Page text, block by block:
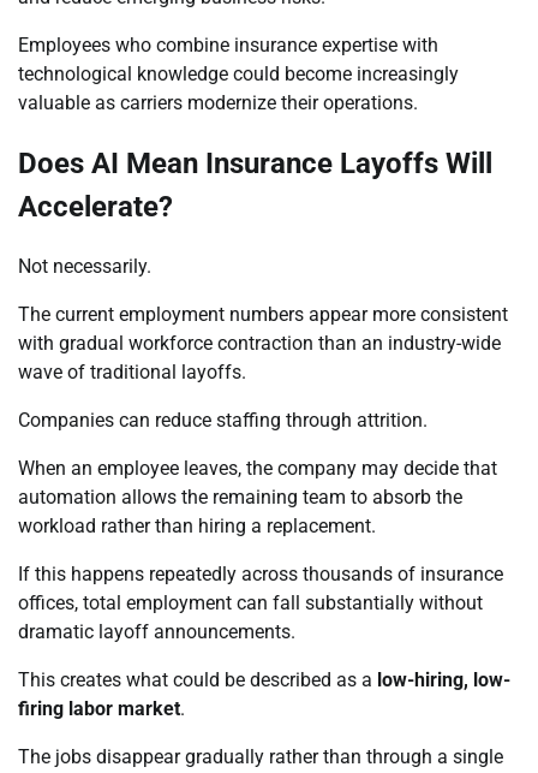
Employees who combine insurance expertise with
technological knowledge could become increasingly
valuable as carriers modernize their operations.
Does AI Mean Insurance Layoffs Will
Accelerate?
Not necessarily.
The current employment numbers appear more consistent
with gradual workforce contraction than an industry-wide
wave of traditional layoffs.
Companies can reduce staffing through attrition.
When an employee leaves, the company may decide that
automation allows the remaining team to absorb the
workload rather than hiring a replacement.
If this happens repeatedly across thousands of insurance
offices, total employment can fall substantially without
dramatic layoff announcements.
This creates what could be described as a low-hiring, low-
firing labor market.
The jobs disappear gradually rather than through a single